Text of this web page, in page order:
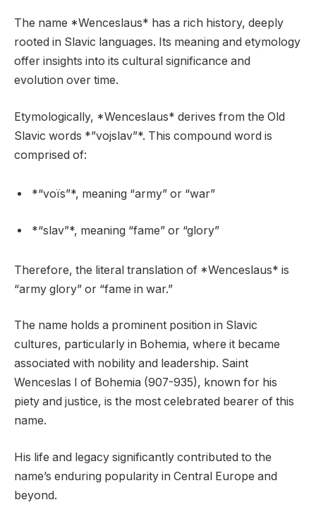
The name *Wenceslaus* has a rich history, deeply
rooted in Slavic languages. Its meaning and etymology
offer insights into its cultural significance and
evolution over time.
Etymologically, *Wenceslaus* derives from the Old
Slavic words *”vojslav”*. This compound word is
comprised of:
*“voïs”*, meaning “army” or “war”
*“slav”*, meaning “fame” or “glory”
Therefore, the literal translation of *Wenceslaus* is
“army glory” or “fame in war.”
The name holds a prominent position in Slavic
cultures, particularly in Bohemia, where it became
associated with nobility and leadership. Saint
Wenceslas I of Bohemia (907-935), known for his
piety and justice, is the most celebrated bearer of this
name.
His life and legacy significantly contributed to the
name’s enduring popularity in Central Europe and
beyond.